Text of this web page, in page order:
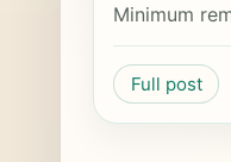
Minimum
Full post